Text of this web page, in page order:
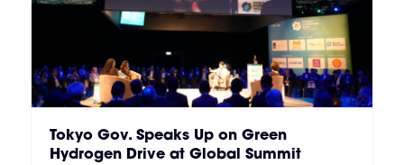
Tokyo Gov. Speaks Up on Green
Hydrogen Drive at Global Summit